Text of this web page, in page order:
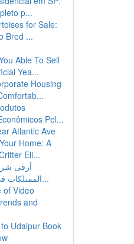
p...
for Sale:
Bred ...
Able To Sell
Yea...
Housing
Pel...
Atlantic Ave
Home: A
Eli...
أرقى
الممتلكات في العاصمة الر...
of Video
and
Udaipur Book